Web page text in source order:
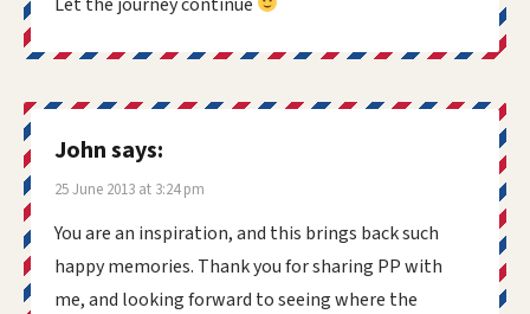
Johnsays:
25 June 2013 at 3:24 pm
You are an inspiration, and this brings back such
happy memories. Thank you for sharing PP with
me, and looking forward to seeing where the